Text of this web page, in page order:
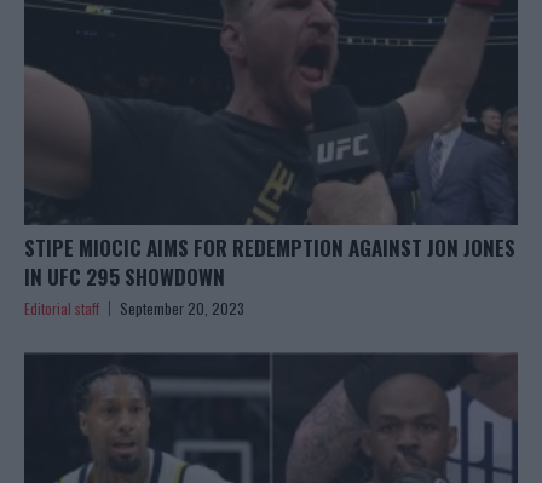
STIPE MIOCIC AIMS FOR REDEMPTION AGAINST JON JONES
IN UFC 295 SHOWDOWN
Editorial staff September 20, 2023